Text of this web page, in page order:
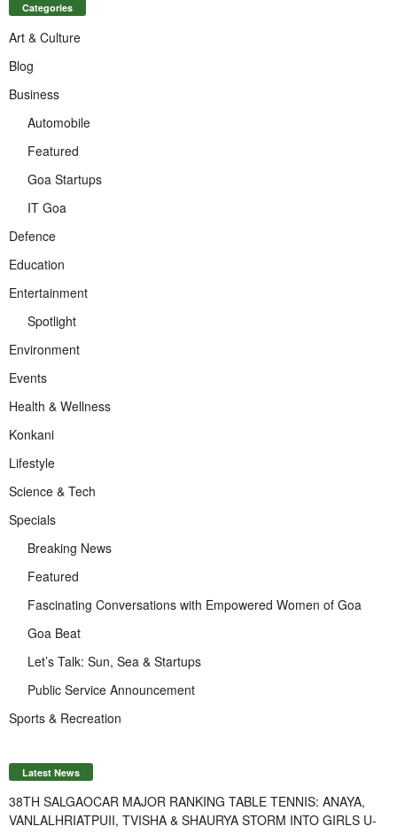
Categories
Art & Culture
Blog
Business
Automobile
Featured
Goa Startups
IT Goa
Defence
Education
Entertainment
Spotlight
Environment
Events
Health & Wellness
Konkani
Lifestyle
Science & Tech
Specials
Breaking News
Featured
Fascinating Conversations with Empowered Women of Goa
Goa Beat
Let’s Talk: Sun, Sea & Startups
Public Service Announcement
Sports & Recreation
Latest News
38TH SALGAOCAR MAJOR RANKING TABLE TENNIS: ANAYA,
VANLALHRIATPUII, TVISHA & SHAURYA STORM INTO GIRLS U-